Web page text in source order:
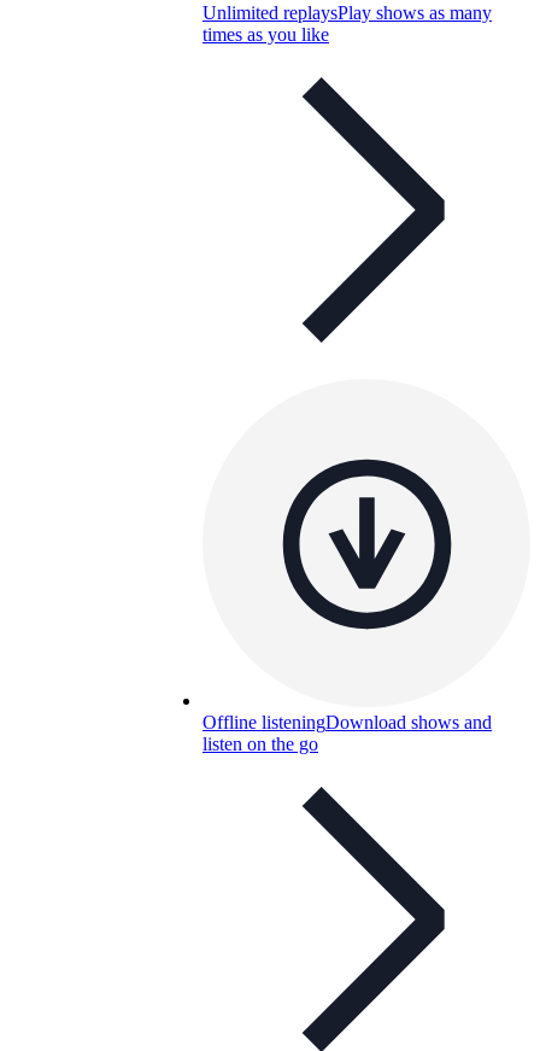
Unlimited replaysPlay shows as many
times as you like
Offline listeningDownload shows and
listen on the go